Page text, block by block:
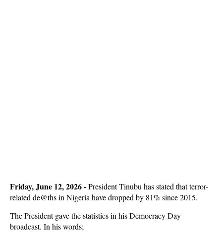
Friday, June 12, 2026 -President Tinubu has stated that terror-
related de@ths in Nigeria have dropped by 81% since 2015.
The President gave the statistics in his Democracy Day
broadcast. In his words;